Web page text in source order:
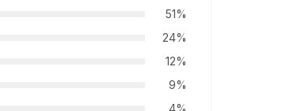
51%
24%
12%
9%